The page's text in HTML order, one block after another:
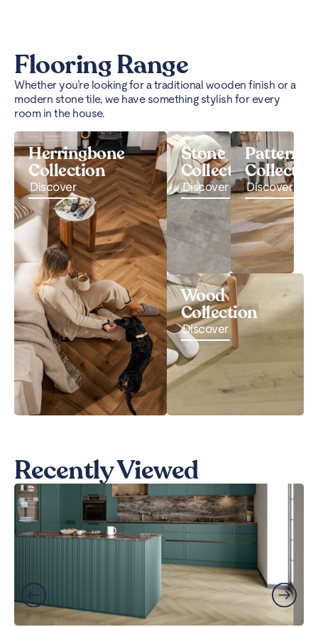
Flooring Range
Whether you’re looking for a traditional wooden finish or a
modern stone tile, we have something stylish for every
room in the house.
Herringbone
Collection
Discover
Stone
Collection
Discover
Pattern
Discover
Wood
Collection
Discover
Recently Viewed